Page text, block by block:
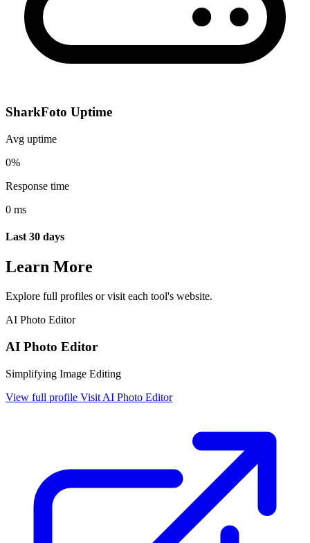
SharkFoto Uptime
Avg uptime
0%
Response time
0 ms
Last 30 days
Learn More
Explore full profiles or visit each tool's website.
AI Photo Editor
AI Photo Editor
Simplifying Image Editing
View full profile Visit AI Photo Editor